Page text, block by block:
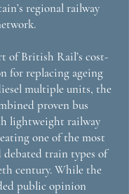
regional railway
of British Rail’s cost-
for replacing ageing
multiple units, the
proven bus
lightweight railway
one of the most
debated train types of
century. While the
public opinion